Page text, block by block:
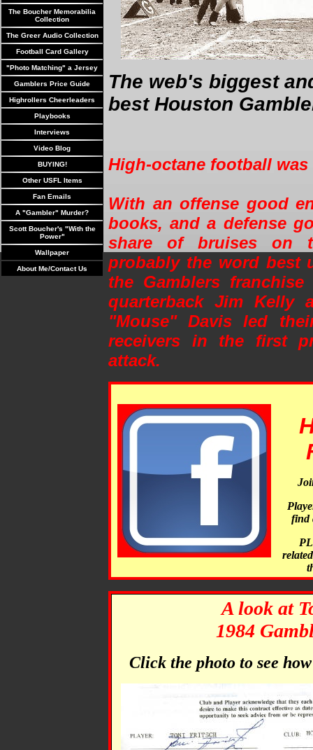
The Boucher Memorabilia
Collection
The Greer Audio Collection
Football Card Gallery
"Photo Matching" a Jersey
Gamblers Price Guide
Highrollers Cheerleaders
Playbooks
Interviews
Video Blog
BUYING!
Other USFL Items
Fan Emails
A "Gambler" Murder?
Scott Boucher's "With the
Power"
Wallpaper
About Me/Contact Us
The web's biggest
best Houston
High-octane football
With an offense good
books, and a defense
share of bruises on
probably the word best
the Gamblers
quarterback Jim Kelly
"Mouse" Davis led
receivers in the first
attack.
find
A look at
1984
Click the photo to see